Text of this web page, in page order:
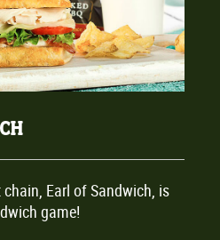
Earl of Sandwich, is
game!